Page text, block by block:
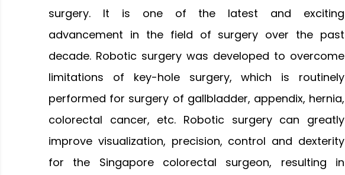
surgery. It is one of the latest and exciting
advancement in the field of surgery over the past
decade. Robotic surgery was developed to overcome
limitations of key-hole surgery, which is routinely
performed for surgery of gallbladder, appendix, hernia,
colorectal cancer, etc. Robotic surgery can greatly
improve visualization, precision, control and dexterity
for the Singapore colorectal surgeon, resulting in